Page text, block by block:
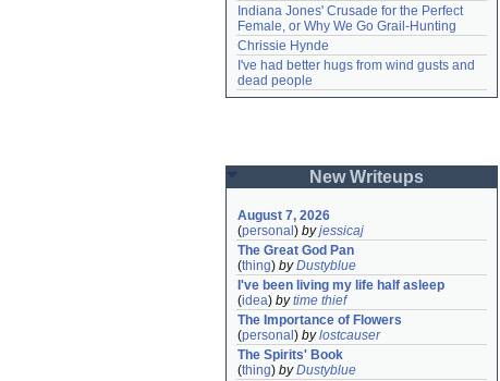
Indiana Jones' Crusade for the Perfect
Female, or Why We Go Grail-Hunting
Chrissie Hynde
I've had better hugs from wind gusts and
dead people
New Writeups
August 7, 2026
(personal ) byjessicaj
The Great God Pan
(thing) byDustyblue
I've been living my life half asleep
(idea) bytime thief
The Importance of Flowers
(personal ) bylostcauser
The Spirits' Book
(thing) byDustyblue